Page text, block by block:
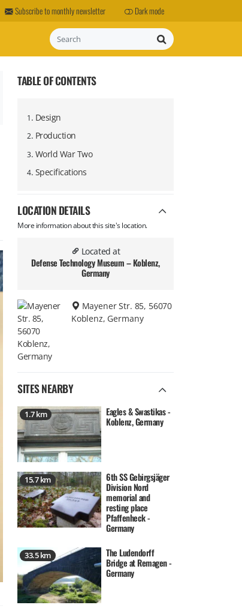
Subscribe to monthly newsletter Dark mode
Search
TABLE OF CONTENTS
1 . Design
2. Production
3. World War Two
4. Specifications
LOCATION DETAILS
More information about this site's location.
Located at
Defense Technology Museum – Koblenz,
Germany
Mayener Str. 85, 56070
Koblenz, Germany
SITES NEARBY
1.7 km
Eagles & Swastikas -
Koblenz, Germany
15.7 km
6th SS Gebirgsjäger
Division Nord
memorial and
resting place
Pfaffenheck -
Germany
33.5 km
The Ludendorff
Bridge at Remagen -
Germany